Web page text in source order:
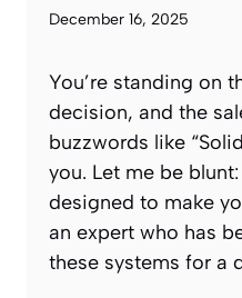
December 16, 2025
You’re standing on
decision, and the
buzzwords like
you. Let me be
designed to make
an expert who has
these systems for a